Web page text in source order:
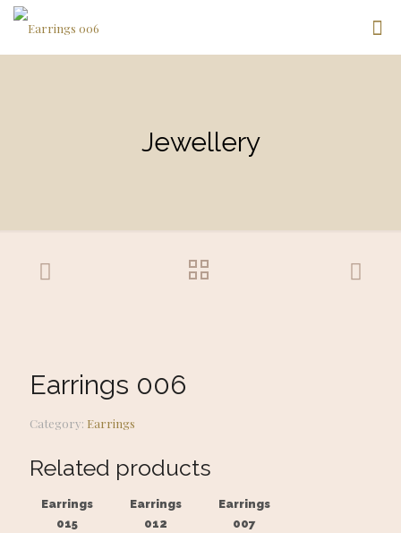
Jewellery
Earrings 006
Category: Earrings
Related products
Earrings
015
Earrings
012
Earrings
007